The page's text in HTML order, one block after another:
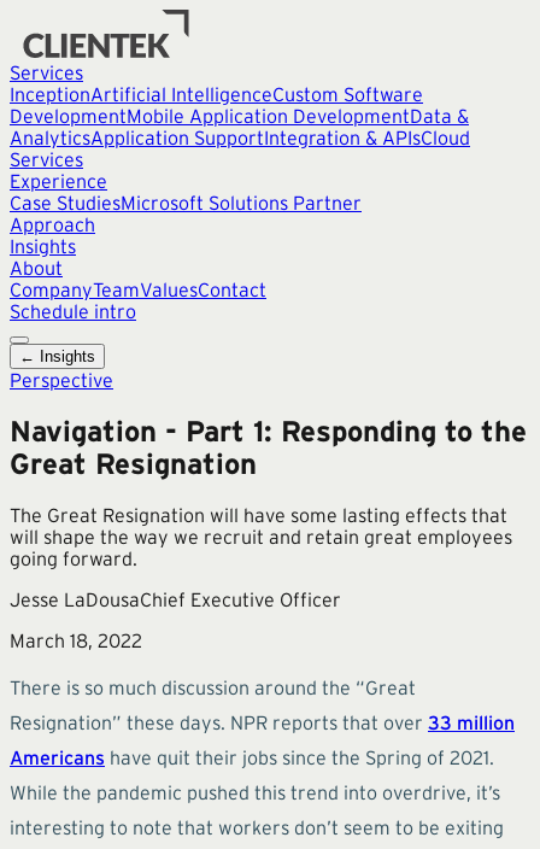
Services
InceptionArtificial IntelligenceCustom Software
DevelopmentMobile Application DevelopmentData &
AnalyticsApplication SupportIntegration & APIsCloud
Services
Experience
Case StudiesMicrosoft Solutions Partner
Approach
Insights
About
CompanyTeamValuesContact
Schedule intro
← Insights
Perspective
Navigation - Part 1: Responding to the
Great Resignation
The Great Resignation will have some lasting effects that
will shape the way we recruit and retain great employees
going forward.
Jesse LaDousaChief Executive Officer
March 18, 2022
There is so much discussion around the “Great
Resignation” these days. NPR reports that over 33 million
Americans have quit their jobs since the Spring of 2021.
While the pandemic pushed this trend into overdrive, it’s
interesting to note that workers don’t seem to be exiting